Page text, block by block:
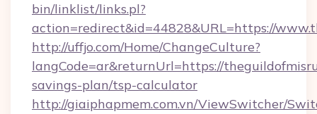
bin/linklist/links.pl?
action=redirect&id=44828&URL=https://
http://uffjo.com/Home/ChangeCulture?
langCode=ar&returnUrl=https://
savings-plan/tsp-calculator
http://giaiphapmem.com.vn/ViewSwitcher/